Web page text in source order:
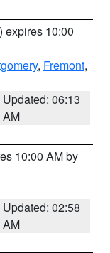
) expires 10:00
, Fremont,
Updated: 06:13
AM
10:00 AM by
Updated: 02:58
AM